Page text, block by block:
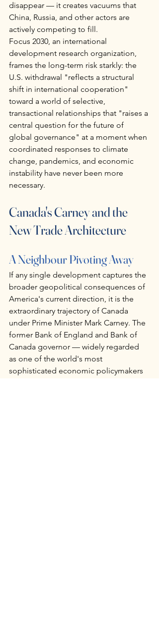
disappear — it creates vacuums that
China, Russia, and other actors are
actively competing to fill.
Focus 2030, an international
development research organization,
frames the long-term risk starkly: the
U.S. withdrawal "reflects a structural
shift in international cooperation"
toward a world of selective,
transactional relationships that "raises a
central question for the future of
global governance" at a moment when
coordinated responses to climate
change, pandemics, and economic
instability have never been more
necessary.
Canada's Carney and the
New Trade Architecture
A Neighbour Pivoting Away
If any single development captures the
broader geopolitical consequences of
America's current direction, it is the
extraordinary trajectory of Canada
under Prime Minister Mark Carney. The
former Bank of England and Bank of
Canada governor — widely regarded
as one of the world's most
sophisticated economic policymakers